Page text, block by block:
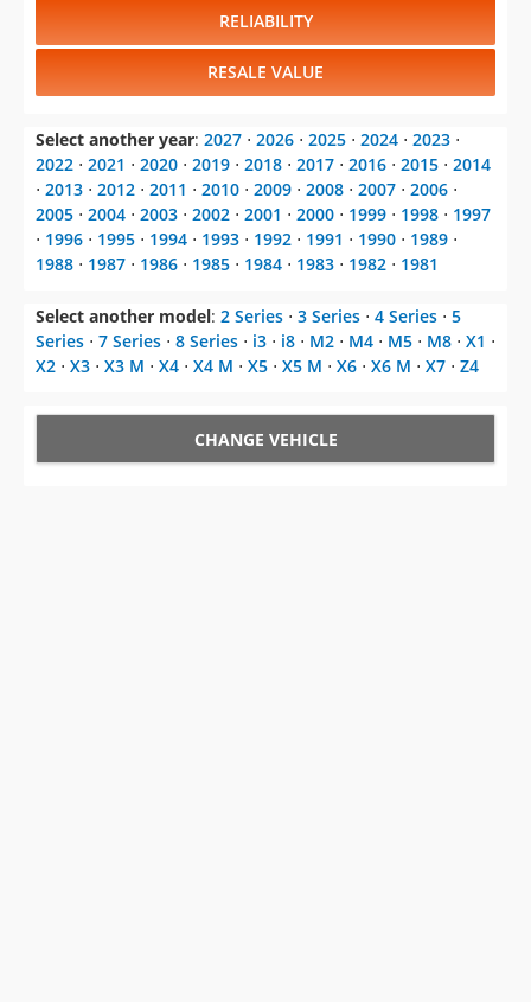
RELIABILITY
RESALE VALUE
Select another year: 2027 ⋅ 2026 ⋅ 2025 ⋅ 2024 ⋅ 2023 ⋅
2022 ⋅ 2021 ⋅ 2020 ⋅ 2019 ⋅ 2018 ⋅ 2017 ⋅ 2016 ⋅ 2015 ⋅ 2014
⋅ 2013 ⋅ 2012 ⋅ 2011 ⋅ 2010 ⋅ 2009 ⋅ 2008 ⋅ 2007 ⋅ 2006 ⋅
2005 ⋅ 2004 ⋅ 2003 ⋅ 2002 ⋅ 2001 ⋅ 2000 ⋅ 1999 ⋅ 1998 ⋅ 1997
⋅ 1996 ⋅ 1995 ⋅ 1994 ⋅ 1993 ⋅ 1992 ⋅ 1991 ⋅ 1990 ⋅ 1989 ⋅
1988 ⋅ 1987 ⋅ 1986 ⋅ 1985 ⋅ 1984 ⋅ 1983 ⋅ 1982 ⋅ 1981
Select another model: 2 Series ⋅ 3 Series ⋅ 4 Series ⋅ 5
Series ⋅ 7 Series ⋅ 8 Series ⋅ i3 ⋅ i8 ⋅ M2 ⋅ M4 ⋅ M5 ⋅ M8 ⋅ X1 ⋅
X2 ⋅ X3 ⋅ X3 M ⋅ X4 ⋅ X4 M ⋅ X5 ⋅ X5 M ⋅ X6 ⋅ X6 M ⋅ X7 ⋅ Z4
CHANGE VEHICLE